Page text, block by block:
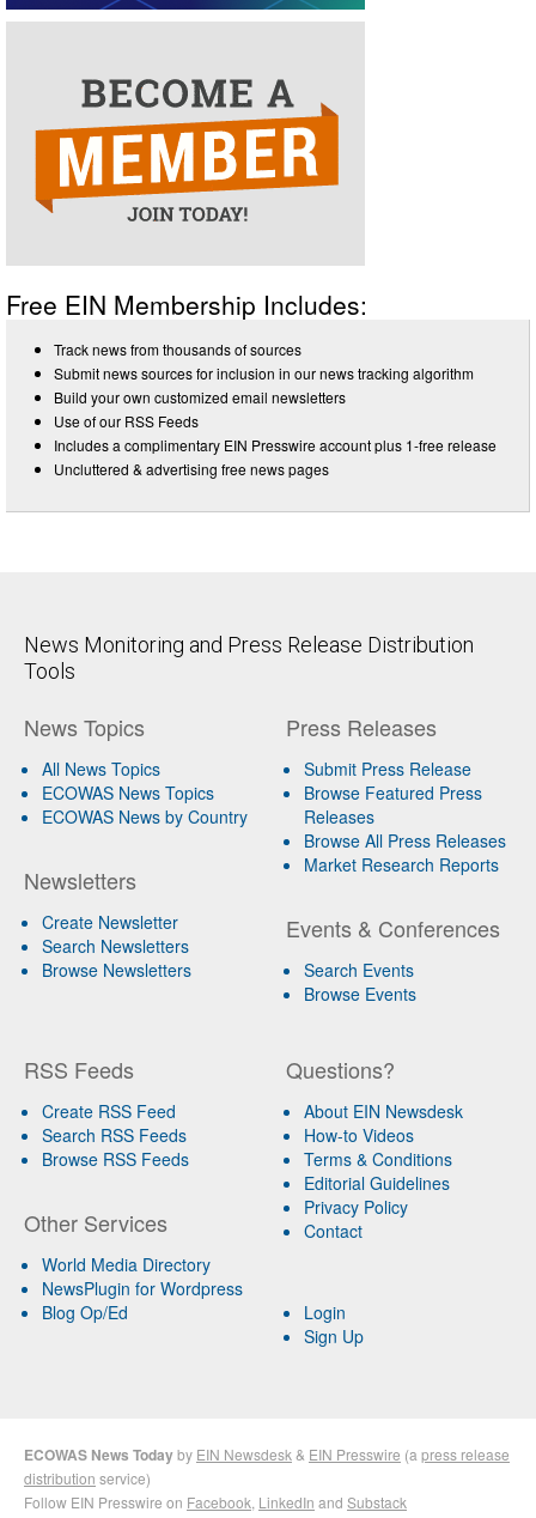
Free EIN Membership Includes:
Track news from thousands of sources
Submit news sources for inclusion in our news tracking algorithm
Build your own customized email newsletters
Use of our RSS Feeds
Includes a complimentary EIN Presswire account plus 1-free release
Uncluttered & advertising free news pages
News Monitoring and Press Release Distribution
Tools
News Topics
All News Topics
ECOWAS News Topics
ECOWAS News by Country
Newsletters
Create Newsletter
Search Newsletters
Browse Newsletters
Press Releases
Submit Press Release
Browse Featured Press
Releases
Browse All Press Releases
Market Research Reports
Events & Conferences
Search Events
Browse Events
RSS Feeds
Create RSS Feed
Search RSS Feeds
Browse RSS Feeds
Other Services
World Media Directory
NewsPlugin for Wordpress
Blog Op/Ed
Questions?
About EIN Newsdesk
How-to Videos
Terms & Conditions
Editorial Guidelines
Privacy Policy
Contact
Login
Sign Up
ECOWAS News Todayby EIN Newsdesk & EIN Presswire (a press release
distribution service)
Follow EIN Presswire on Facebook LinkedIn and Substack